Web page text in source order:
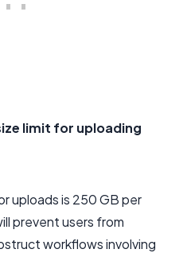
limit for uploading
uploads is 250 GB per
prevent users from
workflows involving